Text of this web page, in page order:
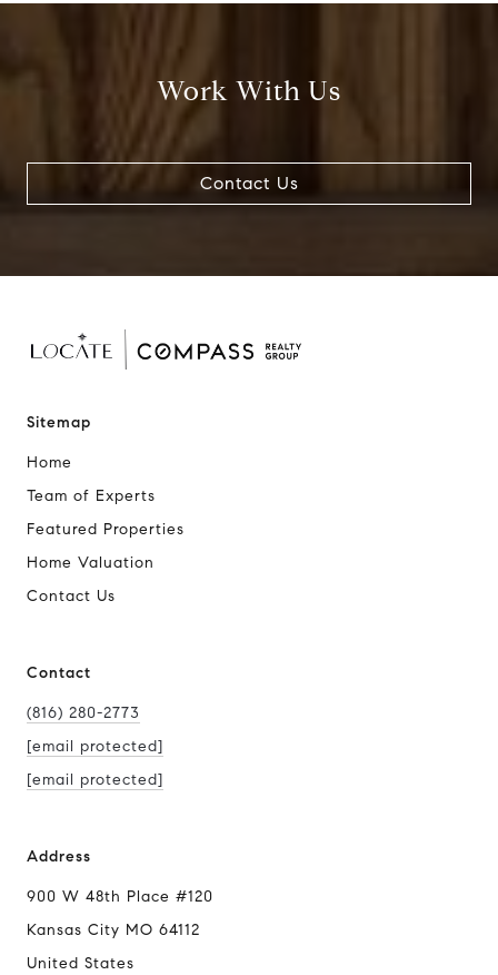
Work With Us
Contact Us
Sitemap
Home
Team of Experts
Featured Properties
Home Valuation
Contact Us
Contact
(816) 280-2773
[email protected]
[email protected]
Address
900 W 48th Place #120
Kansas City MO 64112
United States